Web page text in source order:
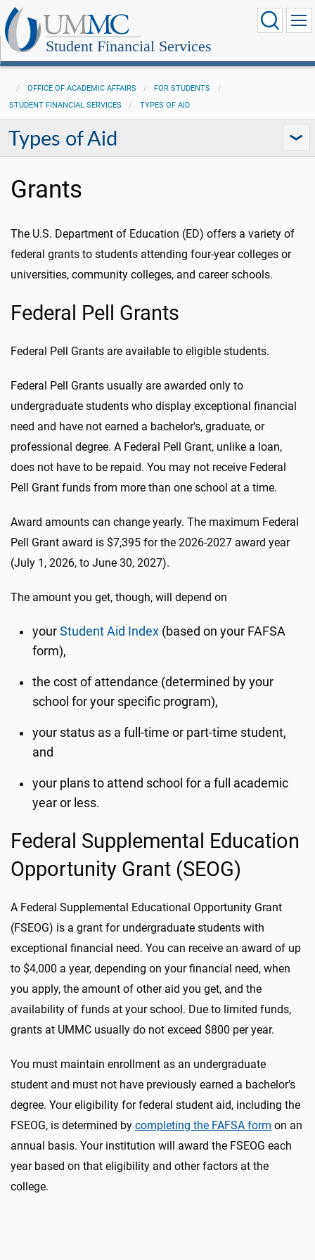
Student Financial Services
OFFICE OF ACADEMIC AFFAIRS
FOR STUDENTS
STUDENT FINANCIAL SERVICES
TYPES OF AID
Types of Aid
Grants
The U.S. Department of Education (ED) offers a variety of
federal grants to students attending four-year colleges or
universities, community colleges, and career schools.
Federal Pell Grants
Federal Pell Grants are available to eligible students.
Federal Pell Grants usually are awarded only to
undergraduate students who display exceptional financial
need and have not earned a bachelor's, graduate, or
professional degree. A Federal Pell Grant, unlike a loan,
does not have to be repaid. You may not receive Federal
Pell Grant funds from more than one school at a time.
Award amounts can change yearly. The maximum Federal
Pell Grant award is $7,395 for the 2026-2027 award year
(July 1, 2026, to June 30, 2027).
The amount you get, though, will depend on
yourStudent Aid Index (based on your FAFSA
form),
the cost of attendance (determined by your
school for your specific program),
your status as a full-time or part-time student,
and
your plans to attend school for a full academic
year or less.
Federal Supplemental Education
Opportunity Grant (SEOG)
A Federal Supplemental Educational Opportunity Grant
(FSEOG) is a grant for undergraduate students with
exceptional financial need. You can receive an award of up
to $4,000 a year, depending on your financial need, when
you apply, the amount of other aid you get, and the
availability of funds at your school. Due to limited funds,
grants at UMMC usually do not exceed $800 per year.
You must maintain enrollment as an undergraduate
student and must not have previously earned a bachelor’s
degree. Your eligibility for federal student aid, including the
FSEOG, is determined by completing the FAFSA form on an
annual basis. Your institution will award the FSEOG each
year based on that eligibility and other factors at the
college.